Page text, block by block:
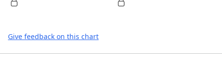
Give feedback on this chart